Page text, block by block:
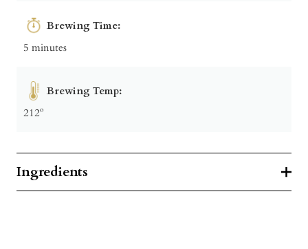
Brewing Time:
5 minutes
Brewing Temp:
212º
Ingredients